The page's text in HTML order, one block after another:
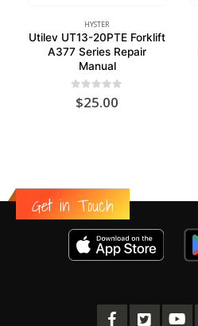
HYSTER
Utilev UT13-20PTE Forklift
A377 Series Repair
Manual
out of 5
$25.00
Get in Touch